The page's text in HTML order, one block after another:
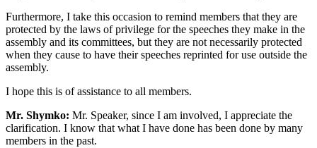
Furthermore, I take this occasion to remind members that they are
protected by the laws of privilege for the speeches they make in the
assembly and its committees, but they are not necessarily protected
when they cause to have their speeches reprinted for use outside the
assembly.
I hope this is of assistance to all members.
Mr. Shymko: Mr. Speaker, since I am involved, I appreciate the
clarification. I know that what I have done has been done by many
members in the past.